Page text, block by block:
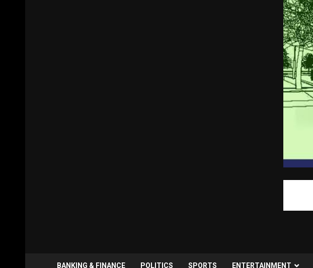
BANKING & FINANCE POLITICS SPORTS ENTERTAINMENT